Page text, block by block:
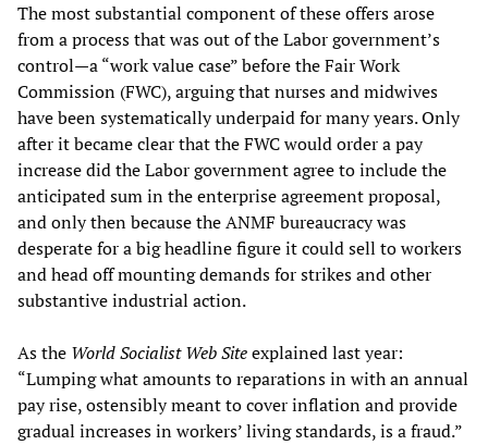
The most substantial component of these offers arose
from a process that was out of the Labor government’s
control—a “work value case” before the Fair Work
Commission (FWC), arguing that nurses and midwives
have been systematically underpaid for many years. Only
after it became clear that the FWC would order a pay
increase did the Labor government agree to include the
anticipated sum in the enterprise agreement proposal,
and only then because the ANMF bureaucracy was
desperate for a big headline figure it could sell to workers
and head off mounting demands for strikes and other
substantive industrial action.
As the World Socialist Web Siteexplained last year:
“Lumping what amounts to reparations in with an annual
pay rise, ostensibly meant to cover inflation and provide
gradual increases in workers’ living standards, is a fraud.”